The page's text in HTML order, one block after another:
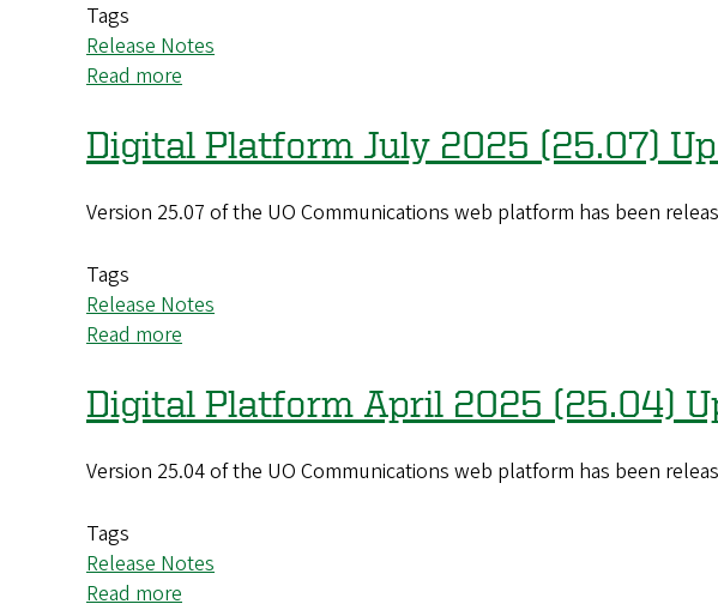
Tags
Release Notes
Read more
Platform
August
2025
(25.08)
Digital Platform July 2025 (25.07)
Version 25.07 of the UO Communications web platform has been
Tags
Release Notes
Read more
Platform
July
(25.07)
Digital Platform April 2025 (25.04)
Version 25.04 of the UO Communications web platform has been
Tags
Release Notes
Read more